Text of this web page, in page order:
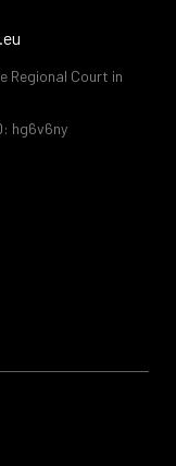
Regional Court in
hg6v6ny